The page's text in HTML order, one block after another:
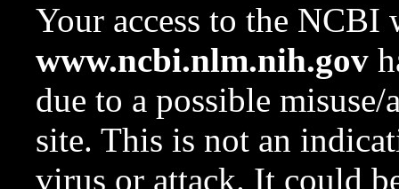
Your access to the NCBI
www.ncbi.nlm.nih.gov
due to a possible
site. This is not an
virus or attack. It could